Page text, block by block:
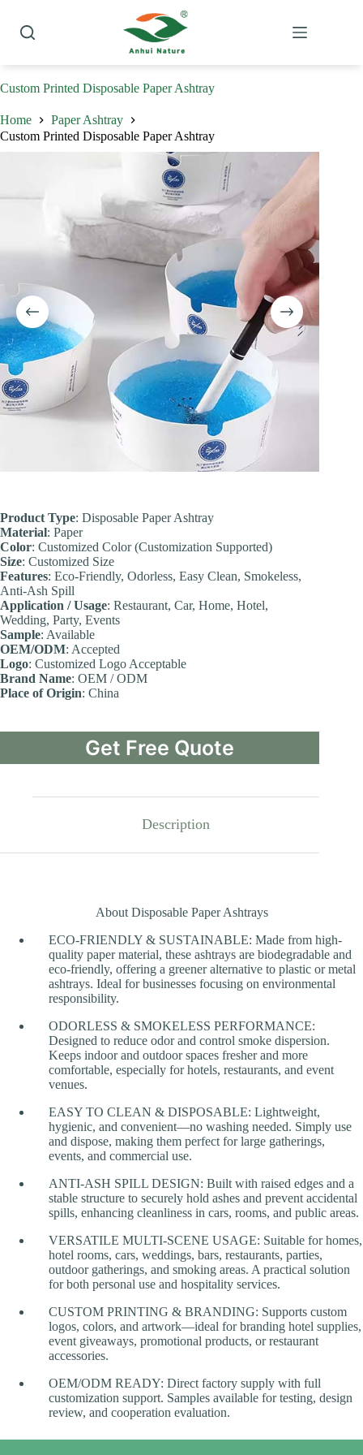
content
Custom Printed Disposable Paper Ashtray
Home
Paper Ashtray
Custom Printed Disposable Paper Ashtray
Product Type: Disposable Paper Ashtray
Material: Paper
Color: Customized Color (Customization Supported)
Size: Customized Size
Features: Eco-Friendly, Odorless, Easy Clean, Smokeless,
Anti-Ash Spill
Application / Usage: Restaurant, Car, Home, Hotel,
Wedding, Party, Events
Sample: Available
OEM/ODM: Accepted
Logo: Customized Logo Acceptable
Brand Name: OEM / ODM
Place of Origin: China
Get Free Quote
Description
About Disposable Paper Ashtrays
ECO-FRIENDLY & SUSTAINABLE: Made from high-
quality paper material, these ashtrays are biodegradable and
eco-friendly, offering a greener alternative to plastic or metal
ashtrays. Ideal for businesses focusing on environmental
responsibility.
ODORLESS & SMOKELESS PERFORMANCE:
Designed to reduce odor and control smoke dispersion.
Keeps indoor and outdoor spaces fresher and more
comfortable, especially for hotels, restaurants, and event
venues.
EASY TO CLEAN & DISPOSABLE: Lightweight,
hygienic, and convenient—no washing needed. Simply use
and dispose, making them perfect for large gatherings,
events, and commercial use.
ANTI-ASH SPILL DESIGN: Built with raised edges and a
stable structure to securely hold ashes and prevent accidental
spills, enhancing cleanliness in cars, rooms, and public areas.
VERSATILE MULTI-SCENE USAGE: Suitable for homes,
hotel rooms, cars, weddings, bars, restaurants, parties,
outdoor gatherings, and smoking areas. A practical solution
for both personal use and hospitality services.
CUSTOM PRINTING & BRANDING: Supports custom
logos, colors, and artwork—ideal for branding hotel supplies,
event giveaways, promotional products, or restaurant
accessories.
OEM/ODM READY: Direct factory supply with full
customization support. Samples available for testing, design
review, and cooperation evaluation.